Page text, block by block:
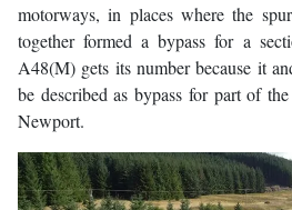
motorways, in places where the
together formed a bypass for a
A48(M) gets its number because it
be described as bypass for part of
Newport.